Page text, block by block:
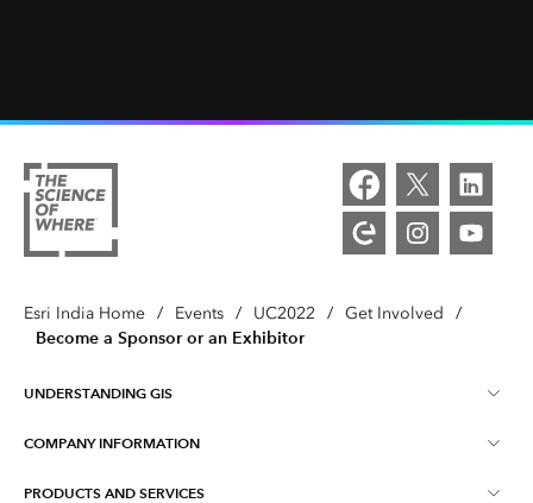
Esri India Home / Events / UC2022 / Get Involved /
Become a Sponsor or an Exhibitor
UNDERSTANDING GIS
What is GIS ?
COMPANY INFORMATION
About Esri India
PRODUCTS AND SERVICES